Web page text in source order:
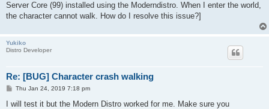
Server Core (99) installed using the Moderndistro. When I enter the world,
the character cannot walk. How do I resolve this issue?]
Yukiko
Distro Developer
Re: [BUG] Character crash walking
P
s
Thu Jan 24, 2019 7:18 pm
I will test it but the Modern Distro worked for me. Make sure you